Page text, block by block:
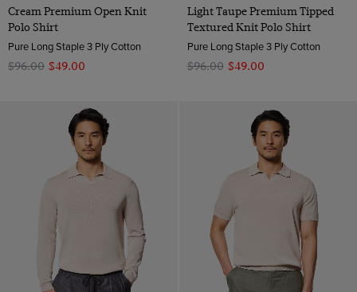
Cream Premium Open Knit
Polo Shirt
Pure Long Staple 3 Ply Cotton
$‌96.00 $‌49.00
Light Taupe Premium Tipped
Textured Knit Polo Shirt
Pure Long Staple 3 Ply Cotton
$‌96.00 $‌49.00